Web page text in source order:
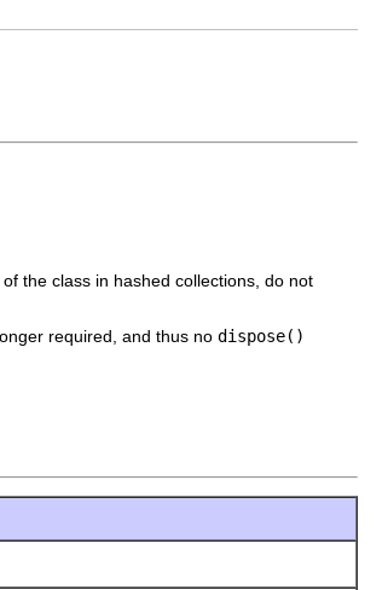
the class in hashed collections, do not
required, and thus no dispose()